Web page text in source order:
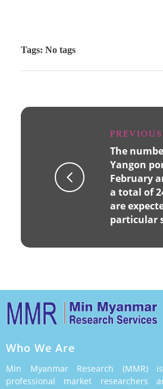
Tags: No tags
PREVIOUS
The
Yangon
February
a total of
are
particular
Who We Are
Min Myanmar Research (MMR)
professional market researchers